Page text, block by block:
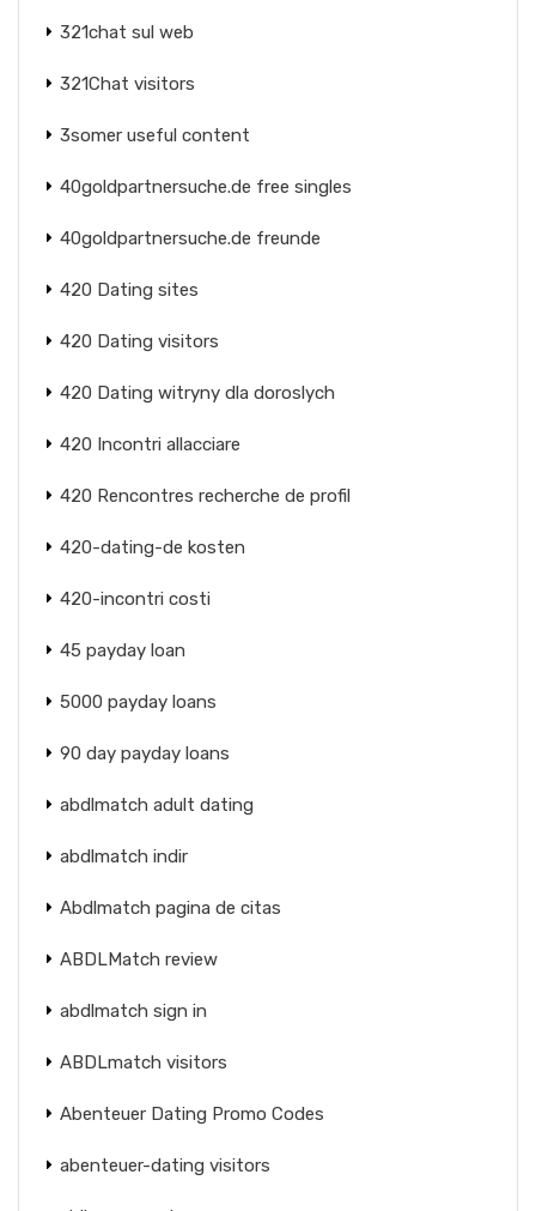
321chat sul web
321Chat visitors
3somer useful content
40goldpartnersuche.de free singles
40goldpartnersuche.de freunde
420 Dating sites
420 Dating visitors
420 Dating witryny dla doroslych
420 Incontri allacciare
420 Rencontres recherche de profil
420-dating-de kosten
420-incontri costi
45 payday loan
5000 payday loans
90 day payday loans
abdlmatch adult dating
abdlmatch indir
Abdlmatch pagina de citas
ABDLMatch review
abdlmatch sign in
ABDLmatch visitors
Abenteuer Dating Promo Codes
abenteuer-dating visitors